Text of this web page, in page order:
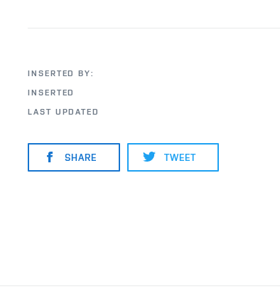
INSERTED BY:
INSERTED
LAST UPDATED
SHARE TWEET